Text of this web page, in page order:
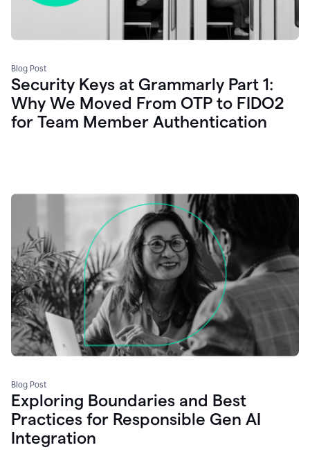
Blog Post
Security Keys at Grammarly Part 1:
Why We Moved From OTP to FIDO2
for Team Member Authentication
Blog Post
Exploring Boundaries and Best
Practices for Responsible Gen AI
Integration